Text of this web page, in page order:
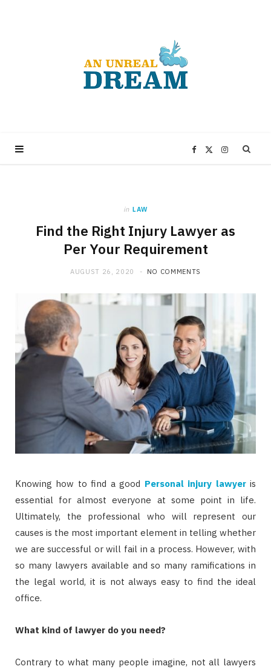
F
b
o
o
k
X
r
)
I
a
m
in LAW
Find the Right Injury Lawyer as
Per Your Requirement
AUGUST 26, 2020 NO COMMENTS
Knowing how to find a good Personal injury lawyeris
essential for almost everyone at some point in life.
Ultimately, the professional who will represent our
causes is the most important element in telling whether
we are successful or will fail in a process. However, with
so many lawyers available and so many ramifications in
the legal world, it is not always easy to find the ideal
office.
What kind of lawyer do you need?
Contrary to what many people imagine, not all lawyers